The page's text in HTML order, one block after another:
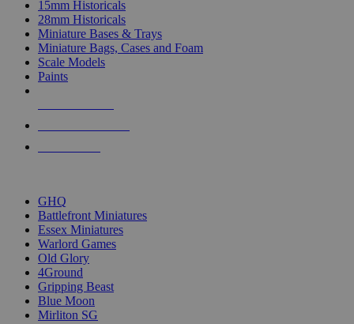
15mm Historicals
28mm Historicals
Miniature Bases & Trays
Miniature Bags, Cases and Foam
Scale Models
Paints
GHQ
Battlefront Miniatures
Essex Miniatures
Warlord Games
Old Glory
4Ground
Gripping Beast
Blue Moon
Mirliton SG